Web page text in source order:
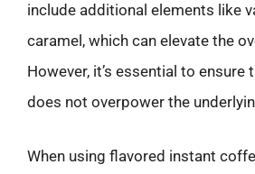
include additional elements like
caramel, which can elevate the
However, it’s essential to ensure
does not overpower the
When using flavored instant